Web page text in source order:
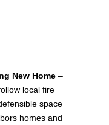
New Home–
local fire
space
homes and